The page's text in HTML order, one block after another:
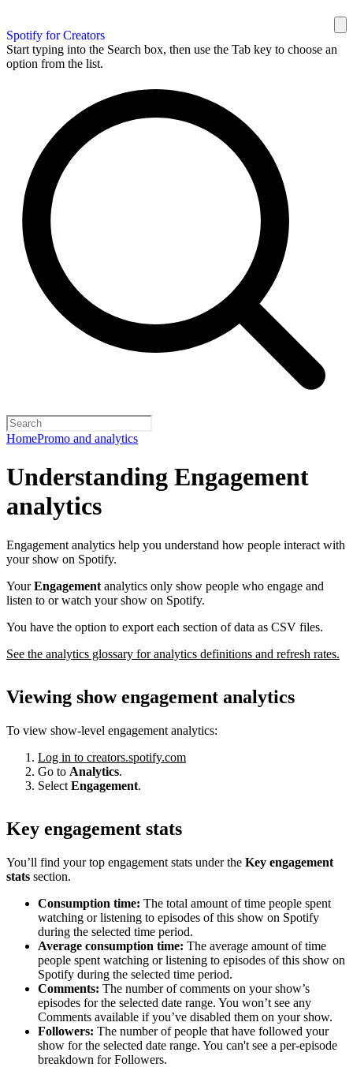
Spotify for Creators
Start typing into the Search box, then use the Tab key to choose an
option from the list.
HomePromo and analytics
Understanding Engagement
analytics
Engagement analytics help you understand how people interact with
your show on Spotify.
YourEngagement analytics only show people who engage and
listen to or watch your show on Spotify.
You have the option to export each section of data as CSV files.
See the analytics glossary for analytics definitions and refresh rates.
Viewing show engagement analytics
To view show-level engagement analytics:
Log in to creators.spotify.com
Go to Analytics.
Select Engagement.
Key engagement stats
You’ll find your top engagement stats under the Key engagement
stats section.
Consumption time: The total amount of time people spent
watching or listening to episodes of this show on Spotify
during the selected time period.
Average consumption time: The average amount of time
people spent watching or listening to episodes of this show on
Spotify during the selected time period.
Comments: The number of comments on your show’s
episodes for the selected date range. You won’t see any
Comments available if you’ve disabled them on your show.
Followers: The number of people that have followed your
show for the selected date range. You can't see a per-episode
breakdown for Followers.